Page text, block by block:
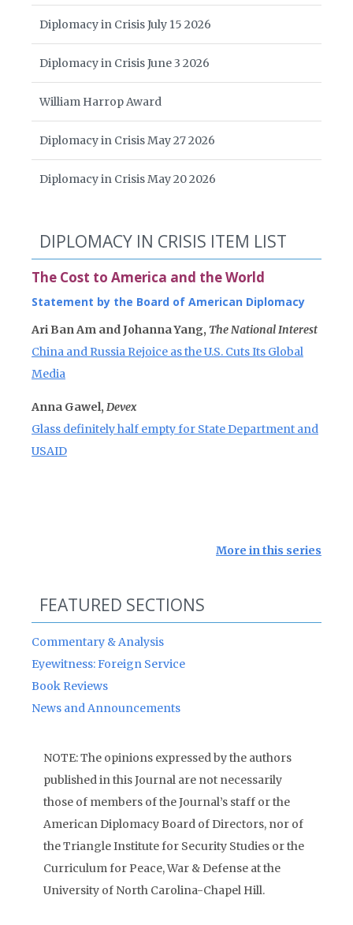
Diplomacy in Crisis July 15 2026
Diplomacy in Crisis June 3 2026
William Harrop Award
Diplomacy in Crisis May 27 2026
Diplomacy in Crisis May 20 2026
DIPLOMACY IN CRISIS ITEM LIST
The Cost to America and the World
Statement by the Board of American Diplomacy
Ari Ban Am and Johanna Yang, The National Interest
China and Russia Rejoice as the U.S. Cuts Its Global
Media
Anna Gawel, Devex
Glass definitely half empty for State Department and
USAID
More in this series
FEATURED SECTIONS
Commentary & Analysis
Eyewitness: Foreign Service
Book Reviews
News and Announcements
NOTE: The opinions expressed by the authors
published in this Journal are not necessarily
those of members of the Journal’s staff or the
American Diplomacy Board of Directors, nor of
the Triangle Institute for Security Studies or the
Curriculum for Peace, War & Defense at the
University of North Carolina-Chapel Hill.